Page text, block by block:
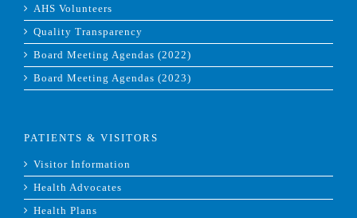
AHS Volunteers
Quality Transparency
Board Meeting Agendas (2022)
Board Meeting Agendas (2023)
PATIENTS & VISITORS
Visitor Information
Health Advocates
Health Plans